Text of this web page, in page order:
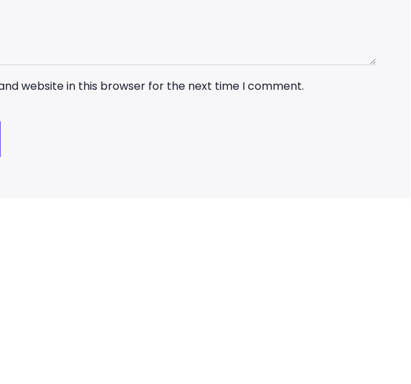
website in this browser for the next time I comment.